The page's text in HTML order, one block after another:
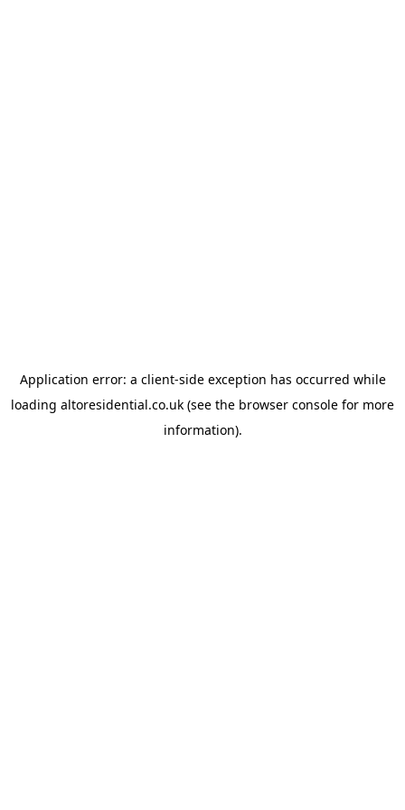
Application error: a client-side exception has occurred while
loading altoresidential.co.uk (see the browser console for more
information).